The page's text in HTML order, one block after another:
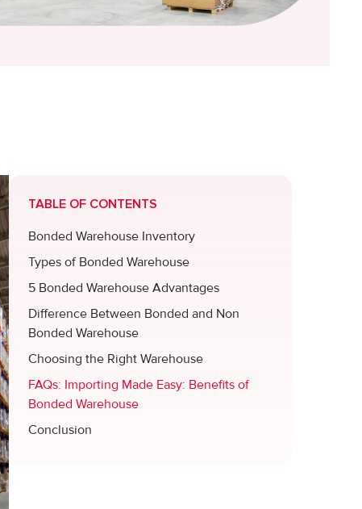
TABLE OF CONTENTS
Bonded Warehouse Inventory
Types of Bonded Warehouse
5 Bonded Warehouse Advantages
Difference Between Bonded and Non
Bonded Warehouse
Choosing the Right Warehouse
FAQs: Importing Made Easy: Benefits of
Bonded Warehouse
Conclusion